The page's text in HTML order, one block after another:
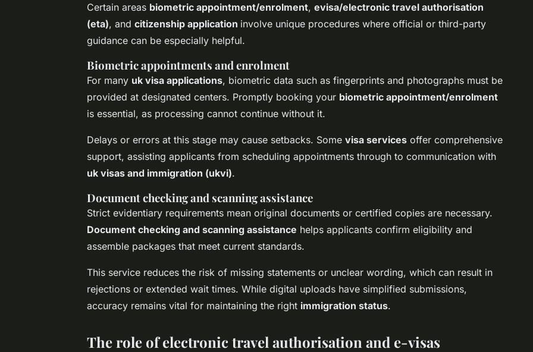
Certain areas biometric appointment/enrolment, evisa/electronic travel authorisation
(eta), and citizenship application involve unique procedures where official or third-party
guidance can be especially helpful.
Biometric appointments and enrolment
For many uk visa applications, biometric data such as fingerprints and photographs must be
provided at designated centers. Promptly booking your biometric appointment/enrolment
is essential, as processing cannot continue without it.
Delays or errors at this stage may cause setbacks. Some visa services offer comprehensive
support, assisting applicants from scheduling appointments through to communication with
uk visas and immigration (ukvi).
Document checking and scanning assistance
Strict evidentiary requirements mean original documents or certified copies are necessary.
Document checking and scanning assistance helps applicants confirm eligibility and
assemble packages that meet current standards.
This service reduces the risk of missing statements or unclear wording, which can result in
rejections or extended wait times. While digital uploads have simplified submissions,
accuracy remains vital for maintaining the right immigration status.
The role of electronic travel authorisation and e-visas